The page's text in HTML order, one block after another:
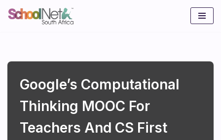
Google’s Computational
Thinking MOOC For
Teachers And CS First